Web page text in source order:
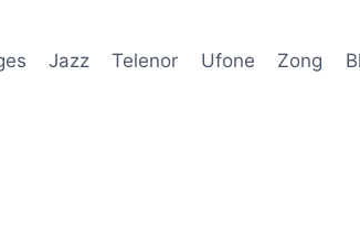
Jazz Telenor Ufone Zong